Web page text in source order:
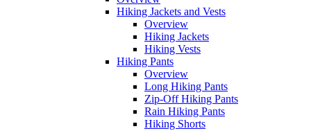
Hiking Jackets and Vests
Overview
Hiking Jackets
Hiking Vests
Hiking Pants
Overview
Long Hiking Pants
Zip-Off Hiking Pants
Rain Hiking Pants
Hiking Shorts